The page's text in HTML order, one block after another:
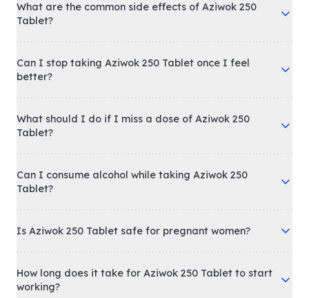
What are the common side effects of Aziwok 250
Tablet?
Can I stop taking Aziwok 250 Tablet once I feel
better?
What should I do if I miss a dose of Aziwok 250
Tablet?
Can I consume alcohol while taking Aziwok 250
Tablet?
Is Aziwok 250 Tablet safe for pregnant women?
How long does it take for Aziwok 250 Tablet to start
working?